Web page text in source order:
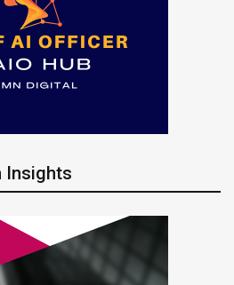
Insights